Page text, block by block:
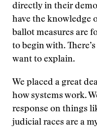
directly in their
have the knowledge
ballot measures are
to begin with.
want to explain.
We placed a great
how systems work.
response on things
judicial races are a